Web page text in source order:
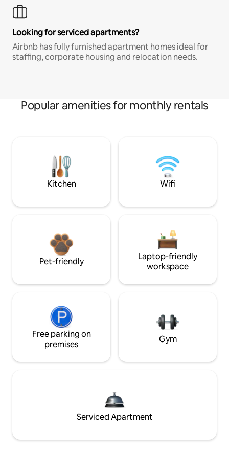
Looking for serviced apartments?
Airbnb has fully furnished apartment homes ideal for
staffing, corporate housing and relocation needs.
Popular amenities for monthly rentals
Kitchen Wifi
Pet-friendly
Laptop-friendly
workspace
Free parking on
premises
Gym
Serviced Apartment